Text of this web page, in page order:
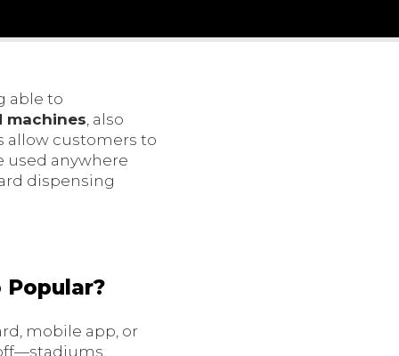
able to
machines, also
allow customers to
used anywhere
dispensing
Popular?
mobile app, or